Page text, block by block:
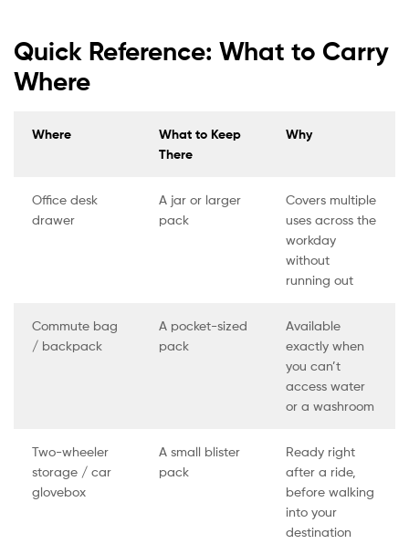
Quick Reference: What to Carry
Where
Where
What to Keep
There
Why
Office desk
drawer
A jar or larger
pack
Covers multiple
uses across the
workday
without
running out
Commute bag
/ backpack
A pocket-sized
pack
Available
exactly when
you can’t
access water
or a washroom
Two-wheeler
storage / car
glovebox
A small blister
pack
Ready right
after a ride,
before walking
into your
destination